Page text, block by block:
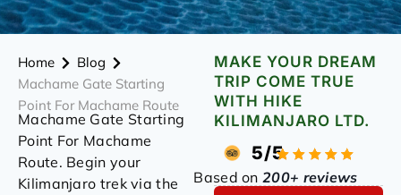
Home
Blog
Machame Gate Starting
Point For Machame Route
Machame Gate Starting
Point For Machame
Route. Begin your
Kilimanjaro trek via the
MAKE YOUR DREAM
TRIP COME TRUE
WITH HIKE
KILIMANJARO LTD.
5/5
Based on200+ reviews